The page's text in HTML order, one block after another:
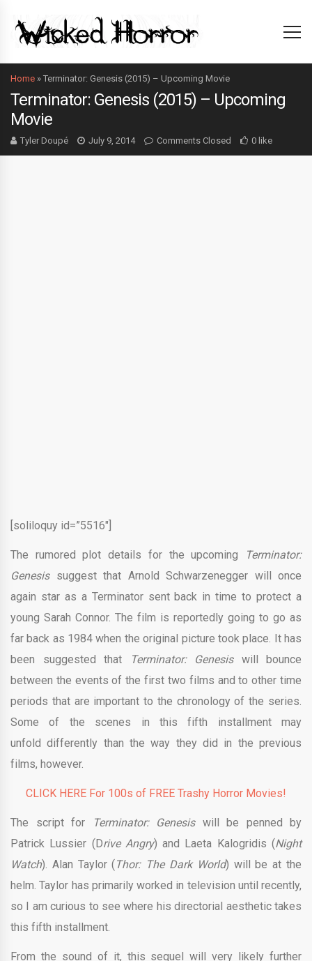
Home » Terminator: Genesis (2015) – Upcoming Movie
Terminator: Genesis (2015) – Upcoming
Movie
Tyler Doupé July 9, 2014 Comments Closed 0 like
[soliloquy id=”5516″]
The rumored plot details for the upcoming
Terminator:
Genesis suggest that Arnold Schwarzenegger will once
again star as a Terminator sent back in time to protect a
young Sarah Connor. The film is reportedly going to go as
far back as 1984 when the original picture took place. It has
been suggested that
Terminator: Genesiswill bounce
between the events of the first two films and to other time
periods that are important to the chronology of the series.
Some of the scenes in this fifth installment may
unfold differently than the way they did in the previous
films, however.
CLICK HERE For 100s of FREE Trashy Horror Movies!
The script for Terminator: Genesis will be penned by
Patrick Lussier (Drive Angry) and Laeta Kalogridis (Night
Watch). Alan Taylor (Thor: The Dark World) will be at the
helm. Taylor has primarily worked in television until recently,
so I am curious to see where his directorial aesthetic takes
this fifth installment.
From the sound of it, this sequel will very likely further